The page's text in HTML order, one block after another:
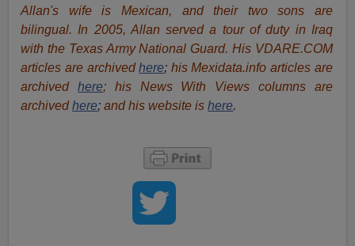
Allan's wife is Mexican, and their two sons are
bilingual. In 2005, Allan served a tour of duty in Iraq
with the Texas Army National Guard. His VDARE.COM
articles are archived here; his Mexidata.info articles are
archived
here; his News With Views columns are
archived here;and his website ishere.